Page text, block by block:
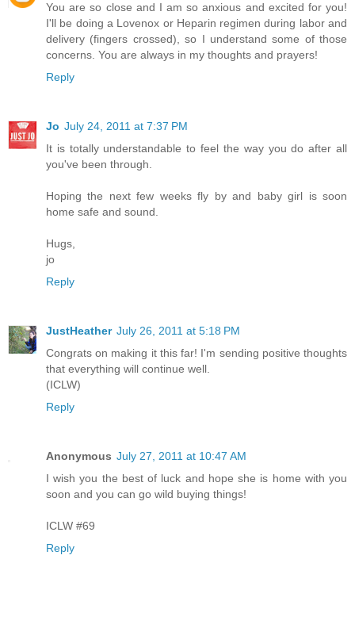
You are so close and I am so anxious and excited for you!
I'll be doing a Lovenox or Heparin regimen during labor and
delivery (fingers crossed), so I understand some of those
concerns. You are always in my thoughts and prayers!
Reply
Jo July 24, 2011 at 7:37 PM
It is totally understandable to feel the way you do after all
you've been through.
Hoping the next few weeks fly by and baby girl is soon
home safe and sound.
Hugs,
jo
Reply
JustHeather July 26, 2011 at 5:18 PM
Congrats on making it this far! I'm sending positive thoughts
that everything will continue well.
(ICLW)
Reply
Anonymous July 27, 2011 at 10:47 AM
I wish you the best of luck and hope she is home with you
soon and you can go wild buying things!
ICLW #69
Reply